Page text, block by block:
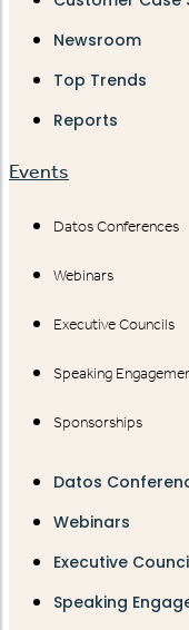
Newsroom
Top Trends
Reports
Events
Datos Conferences
Webinars
Executive Councils
Speaking
Sponsorships
Datos
Webinars
Executive
Speaking